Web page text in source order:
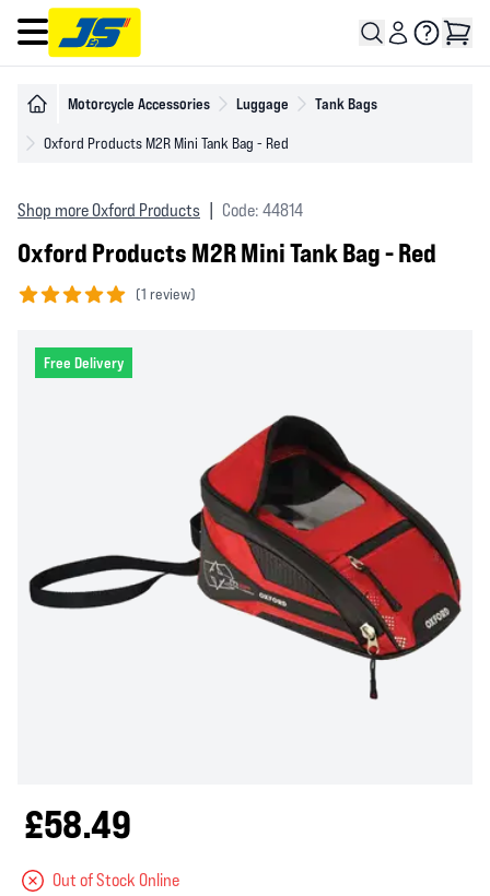
Open main menu
Motorcycle Accessories Luggage Tank Bags
Oxford Products M2R Mini Tank Bag - Red
Shop more Oxford Products Code: 44814
Oxford Products M2R Mini Tank Bag - Red
(1 review)
Free Delivery
£58.49
Out of Stock Online